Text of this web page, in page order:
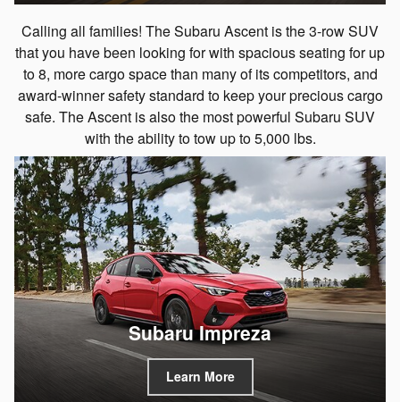
Calling all families! The Subaru Ascent is the 3-row SUV
that you have been looking for with spacious seating for up
to 8, more cargo space than many of its competitors, and
award-winner safety standard to keep your precious cargo
safe. The Ascent is also the most powerful Subaru SUV
with the ability to tow up to 5,000 lbs.
Subaru Impreza
Learn More